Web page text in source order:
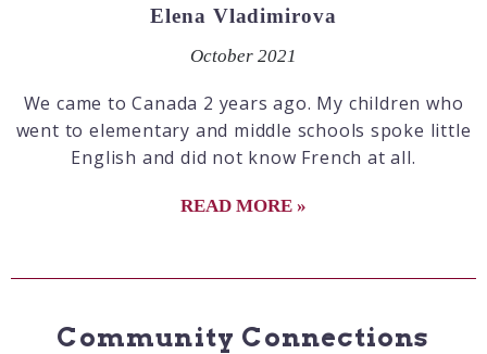
Elena Vladimirova
October 2021
We came to Canada 2 years ago. My children who
went to elementary and middle schools spoke little
English and did not know French at all.
READ MORE »
Community Connections